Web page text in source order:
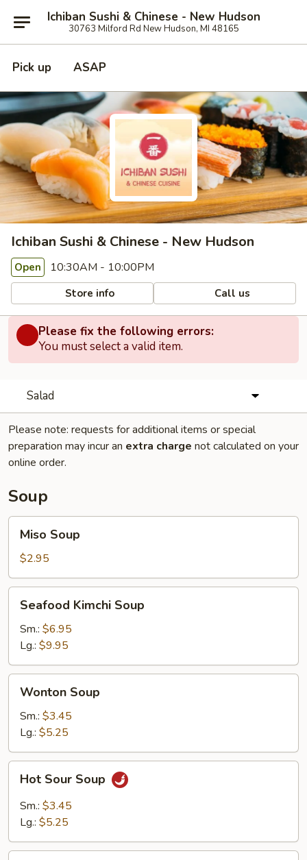
Ichiban Sushi & Chinese - New Hudson
30763 Milford Rd New Hudson, MI 48165
Pick up ASAP
Ichiban Sushi & Chinese - New Hudson
Open 10:30AM - 10:00PM
Store info Call us
Please fix the following errors:
You must select a valid item.
Salad
Please note: requests for additional items or special
preparation may incur an extra charge not calculated on your
online order.
Soup
Soup
Miso Soup
$2.95
Kimchi
Soup
Seafood Kimchi Soup
Sm.: $6.95
Lg.: $9.95
Soup
Wonton Soup
Sm.: $3.45
Lg.: $5.25
Sour
Soup
Hot Sour Soup
Sm.: $3.45
Lg.: $5.25